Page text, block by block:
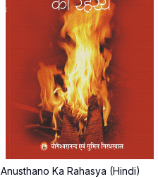
Anusthano Ka Rahasya (Hindi)